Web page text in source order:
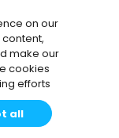
on our
make our
cookies
efforts
all